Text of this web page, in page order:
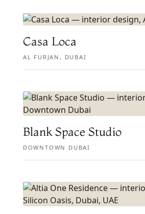
Casa Loca
AL FURJAN, DUBAI
Blank Space Studio
DOWNTOWN DUBAI